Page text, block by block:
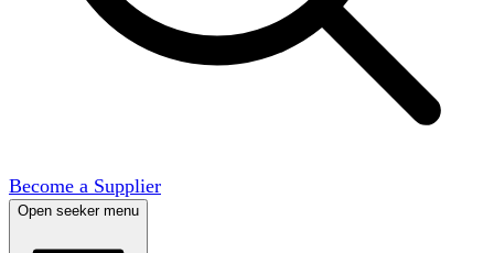
Become a Supplier
Open seeker menu